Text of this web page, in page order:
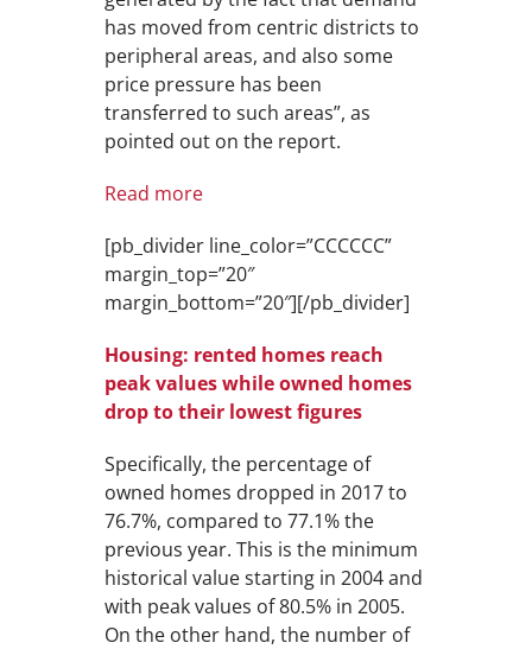
has moved from centric districts to
peripheral areas, and also some
price pressure has been
transferred to such areas”, as
pointed out on the report.
Read more
[pb_divider line_color=”CCCCCC”
margin_top=”20″
margin_bottom=”20″][/pb_divider]
Housing: rented homes reach
peak values while owned homes
drop to their lowest figures
Specifically, the percentage of
owned homes dropped in 2017 to
76.7%, compared to 77.1% the
previous year. This is the minimum
historical value starting in 2004 and
with peak values of 80.5% in 2005.
On the other hand, the number of